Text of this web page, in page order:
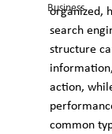
Business
organized,
search
structure
action,
common